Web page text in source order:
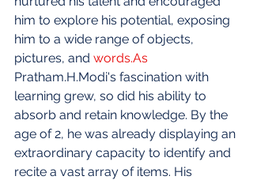
him to explore his potential, exposing
him to a wide range of objects,
pictures, and words.As
Pratham.H.Modi's fascination with
learning grew, so did his ability to
absorb and retain knowledge. By the
age of 2, he was already displaying an
extraordinary capacity to identify and
recite a vast array of items. His